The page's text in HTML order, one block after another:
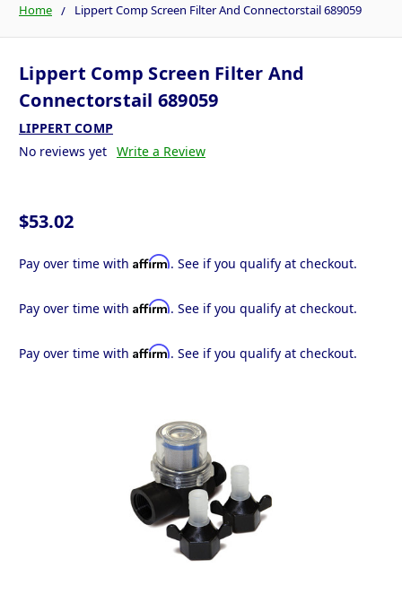
Home Lippert Comp Screen Filter And Connectorstail 689059
Lippert Comp Screen Filter And
Connectorstail 689059
LIPPERT COMP
No reviews yet Write a Review
$53.02
Pay over time with Affirm. See if you qualify at checkout.
Pay over time with Affirm. See if you qualify at checkout.
Pay over time with Affirm. See if you qualify at checkout.